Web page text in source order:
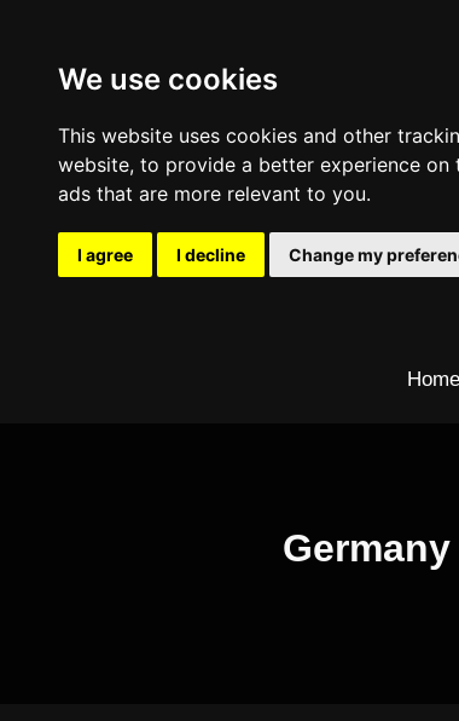
We use cookies
This website uses cookies and other
website, to provide a better experience on
ads that are more relevant to you.
I agree I decline Change my
Home